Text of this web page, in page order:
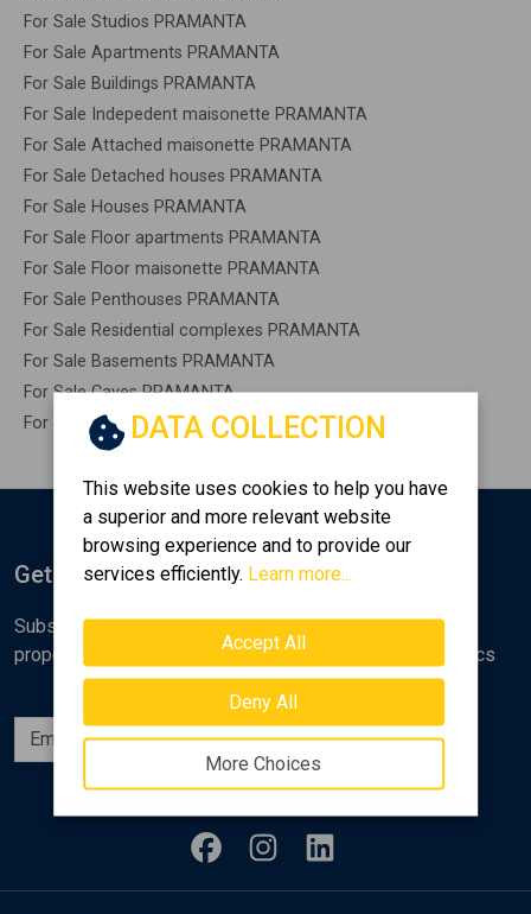
For Sale Studios PRAMANTA
For Sale Apartments PRAMANTA
For Sale Buildings PRAMANTA
For Sale Indepedent maisonette PRAMANTA
For Sale Attached maisonette PRAMANTA
For Sale Detached houses PRAMANTA
For Sale Houses PRAMANTA
For Sale Floor apartments PRAMANTA
For Sale Floor maisonette PRAMANTA
For Sale Penthouses PRAMANTA
For Sale Residential complexes PRAMANTA
For Sale Basements PRAMANTA
For Sale Caves PRAMANTA
For Sale Remaining construction PRAMANTA
DATA COLLECTION
This website uses cookies to help you have
a superior and more relevant website
browsing experience and to provide our
services efficiently. Learn more...
Accept All
Deny All
More Choices
Get Notified
Subscribe to the Golden Home newsletter for new
properties, analyses and various real estate market topics
Subscribe
Follow us